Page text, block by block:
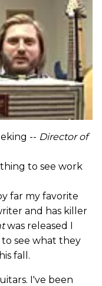
-- Director of
to see work
far my favorite
and has killer
was released I
see what they
fall.
I've been